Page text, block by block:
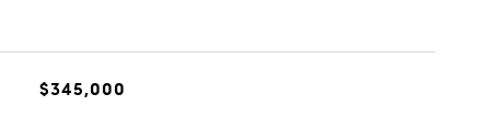
$345,000